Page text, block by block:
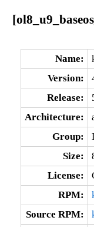
Name:
Version:
Release:
Architecture:
Group:
Size:
License:
RPM:
Source RPM: